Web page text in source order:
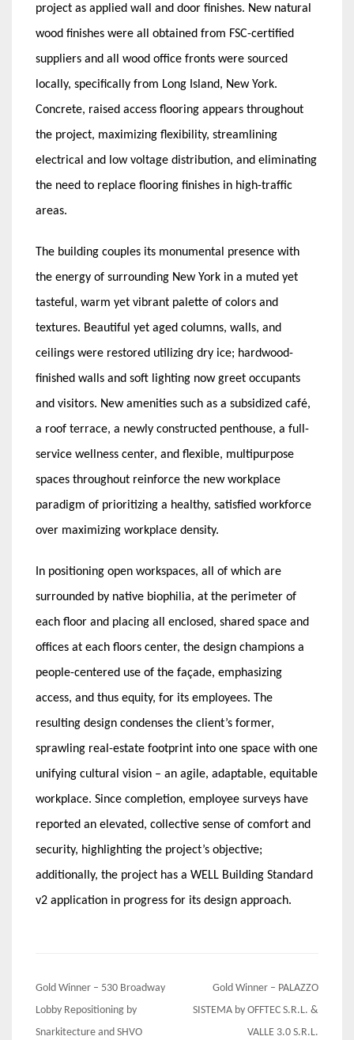
project as applied wall and door finishes. New natural
wood finishes were all obtained from FSC-certified
suppliers and all wood office fronts were sourced
locally, specifically from Long Island, New York.
Concrete, raised access flooring appears throughout
the project, maximizing flexibility, streamlining
electrical and low voltage distribution, and eliminating
the need to replace flooring finishes in high-traffic
areas.
The building couples its monumental presence with
the energy of surrounding New York in a muted yet
tasteful, warm yet vibrant palette of colors and
textures. Beautiful yet aged columns, walls, and
ceilings were restored utilizing dry ice; hardwood-
finished walls and soft lighting now greet occupants
and visitors. New amenities such as a subsidized café,
a roof terrace, a newly constructed penthouse, a full-
service wellness center, and flexible, multipurpose
spaces throughout reinforce the new workplace
paradigm of prioritizing a healthy, satisfied workforce
over maximizing workplace density.
In positioning open workspaces, all of which are
surrounded by native biophilia, at the perimeter of
each floor and placing all enclosed, shared space and
offices at each floors center, the design champions a
people-centered use of the façade, emphasizing
access, and thus equity, for its employees. The
resulting design condenses the client’s former,
sprawling real-estate footprint into one space with one
unifying cultural vision – an agile, adaptable, equitable
workplace. Since completion, employee surveys have
reported an elevated, collective sense of comfort and
security, highlighting the project’s objective;
additionally, the project has a WELL Building Standard
v2 application in progress for its design approach.
Post
navigation
Gold Winner – 530 Broadway
Lobby Repositioning by
Snarkitecture and SHVO
Gold Winner – PALAZZO
SISTEMA by OFFTEC S.R.L. &
VALLE 3.0 S.R.L.